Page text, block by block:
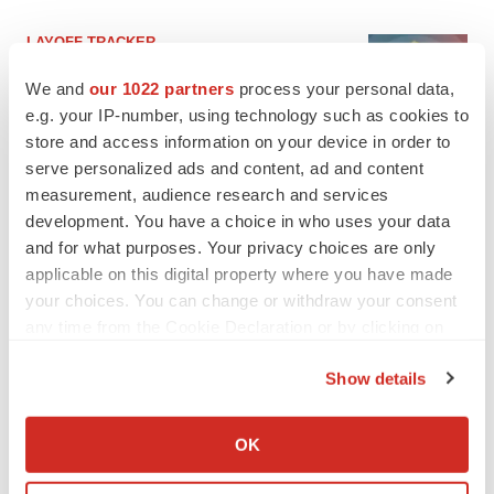
We and our 1022 partners process your personal data,
e.g. your IP-number, using technology such as cookies to
store and access information on your device in order to
serve personalized ads and content, ad and content
measurement, audience research and services
development. You have a choice in who uses your data
and for what purposes. Your privacy choices are only
applicable on this digital property where you have made
your choices. You can change or withdraw your consent
Collect information about your geographical location
Identify your device by actively scanning it for
Show details
OK
LAYOFF TRACKER
asset
BioSpace Editorial Staff
Replimune to ride wave of physician support
to launch advanced melanoma therapy
Annalee Armstrong
keep rising as fewer companies cut